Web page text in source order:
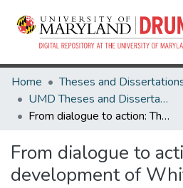
Home
UMD Theses and Dissertations
From dialogue to action: The development of White racial allies
From dialogue to
development of